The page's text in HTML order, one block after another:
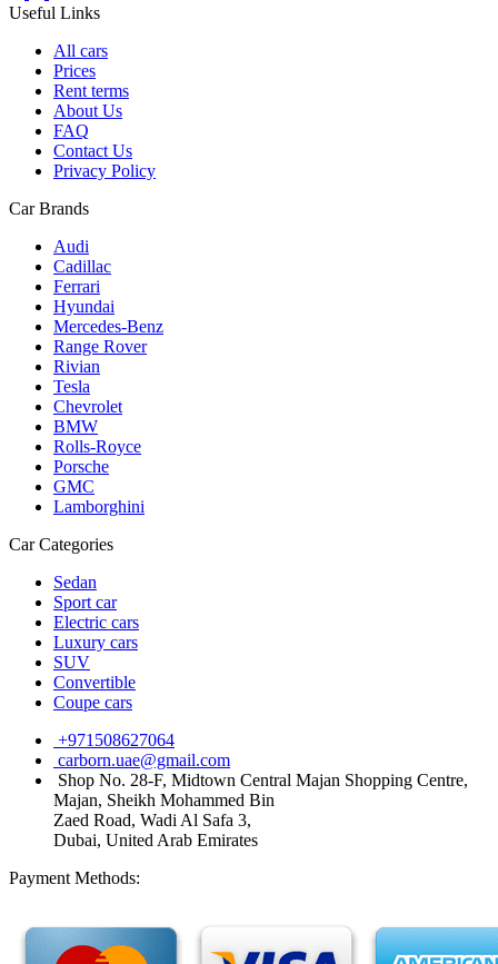
Useful Links
All cars
Prices
Rent terms
About Us
FAQ
Contact Us
Privacy Policy
Car Brands
Audi
Cadillac
Ferrari
Hyundai
Mercedes-Benz
Range Rover
Rivian
Tesla
Chevrolet
BMW
Rolls-Royce
Porsche
GMC
Lamborghini
Car Categories
Sedan
Sport car
Electric cars
Luxury cars
SUV
Convertible
Coupe cars
+971508627064
carborn.uae@gmail.com
Shop No. 28-F, Midtown Central Majan Shopping Centre,
Majan, Sheikh Mohammed Bin
Zaed Road, Wadi Al Safa 3,
Dubai, United Arab Emirates
Payment Methods: